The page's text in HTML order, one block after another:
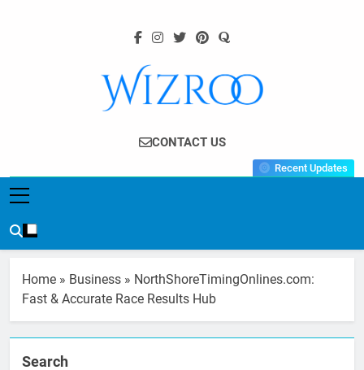
Wizroo
Your Tech Partner
CONTACT US
Recent Updates
Home » Business » NorthShoreTimingOnlines.com:
Fast & Accurate Race Results Hub
Search